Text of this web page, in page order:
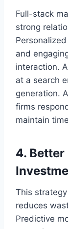
Full-stack
strong
and
interaction.
at a search
generation.
firms
maintain
4. Better
This
reduces
Predictive